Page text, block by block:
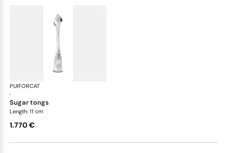
PUIFORCAT
·
sugar tongs
Length: 11 cm
1.770 €